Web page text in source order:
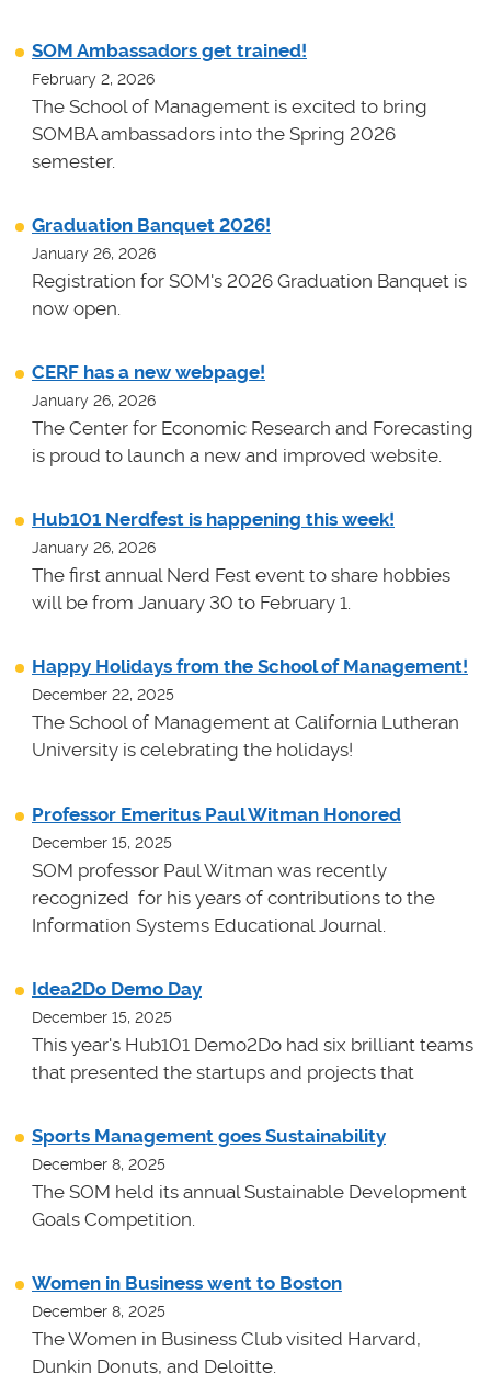
SOM Ambassadors get trained!
February 2, 2026
The School of Management is excited to bring
SOMBA ambassadors into the Spring 2026
semester.
Graduation Banquet 2026!
January 26, 2026
Registration for SOM's 2026 Graduation Banquet is
now open.
CERF has a new webpage!
January 26, 2026
The Center for Economic Research and Forecasting
is proud to launch a new and improved website.
Hub101 Nerdfest is happening this week!
January 26, 2026
The first annual Nerd Fest event to share hobbies
will be from January 30 to February 1.
Happy Holidays from the School of Management!
December 22, 2025
The School of Management at California Lutheran
University is celebrating the holidays!
Professor Emeritus Paul Witman Honored
December 15, 2025
SOM professor Paul Witman was recently
recognized for his years of contributions to the
Information Systems Educational Journal.
Idea2Do Demo Day
December 15, 2025
This year's Hub101 Demo2Do had six brilliant teams
that presented the startups and projects that
Sports Management goes Sustainability
December 8, 2025
The SOM held its annual Sustainable Development
Goals Competition.
Women in Business went to Boston
December 8, 2025
The Women in Business Club visited Harvard,
Dunkin Donuts, and Deloitte.